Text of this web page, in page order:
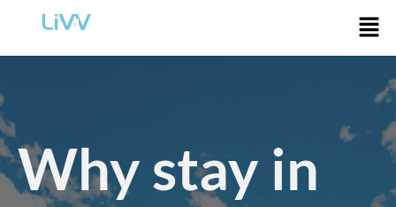
Why stay in